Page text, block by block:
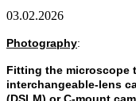
03.02.2026
Photography:
Fitting the microscope
interchangeable-lens